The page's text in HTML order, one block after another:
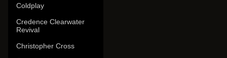
Coldplay
Credence Clearwater
Revival
Christopher Cross